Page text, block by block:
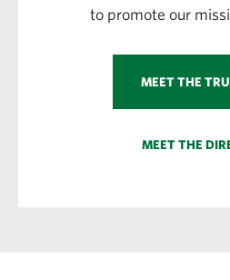
to promote our
MEET THE
MEET THE